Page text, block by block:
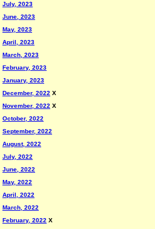
July, 2023
June, 2023
May, 2023
April, 2023
March, 2023
February, 2023
January, 2023
December, 2022 X
November, 2022 X
October, 2022
September, 2022
August, 2022
July, 2022
June, 2022
May, 2022
April, 2022
March, 2022
February, 2022 X